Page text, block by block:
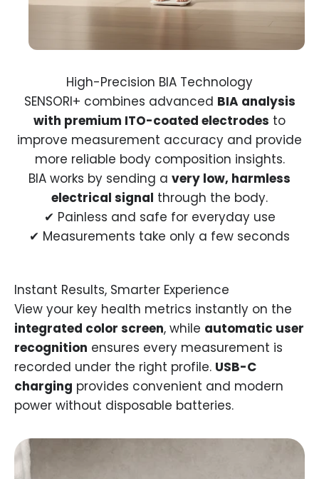
SENSORI+ combines advanced BIA analysis
with premium ITO-coated electrodes to
improve measurement accuracy and provide
more reliable body composition insights.
BIA works by sending a very low, harmless
electrical signal through the body.
✔ Painless and safe for everyday use
✔ Measurements take only a few seconds
View your key health metrics instantly on the
integrated color screen, while automatic user
recognition ensures every measurement is
recorded under the right profile. USB-C
charging provides convenient and modern
power without disposable batteries.